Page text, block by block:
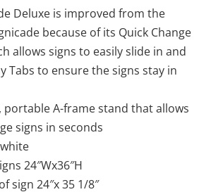
Deluxe is improved from the
because of its Quick Change
allows signs to easily slide in and
Tabs to ensure the signs stay in
portable A-frame stand that allows
signs in seconds
24″Wx36″H
sign 24″x 35 1/8″